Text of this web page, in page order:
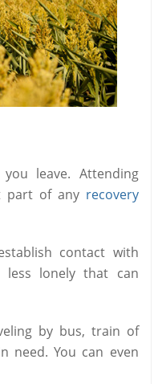
leave. Attending
part of anyrecovery
contact with
lonely that can
by bus, train of
need. You can even